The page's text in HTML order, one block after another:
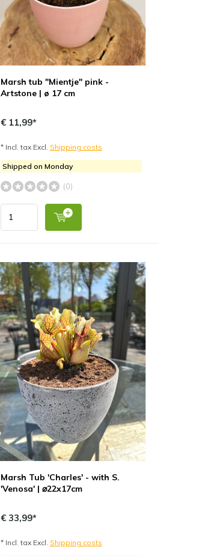
Marsh tub "Mientje" pink -
Artstone | ø 17 cm
€ 11,99*
* Incl. tax Excl. Shipping costs
Shipped on Monday
(0)
Marsh Tub 'Charles' - with S.
'Venosa' | ⌀22x17cm
€ 33,99*
* Incl. tax Excl. Shipping costs